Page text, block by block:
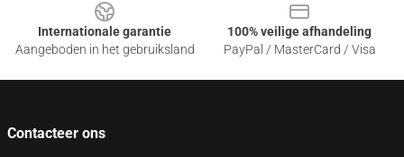
Internationale garantie
Aangeboden in het gebruiksland
100% veilige afhandeling
PayPal / MasterCard / Visa
Contacteer ons